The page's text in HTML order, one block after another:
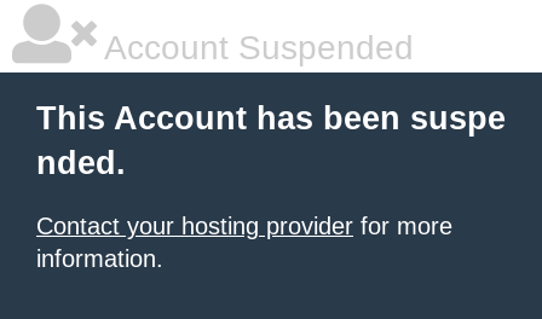
Account Suspended
This Account has been suspe
nded.
Contact your hosting provider for more
information.